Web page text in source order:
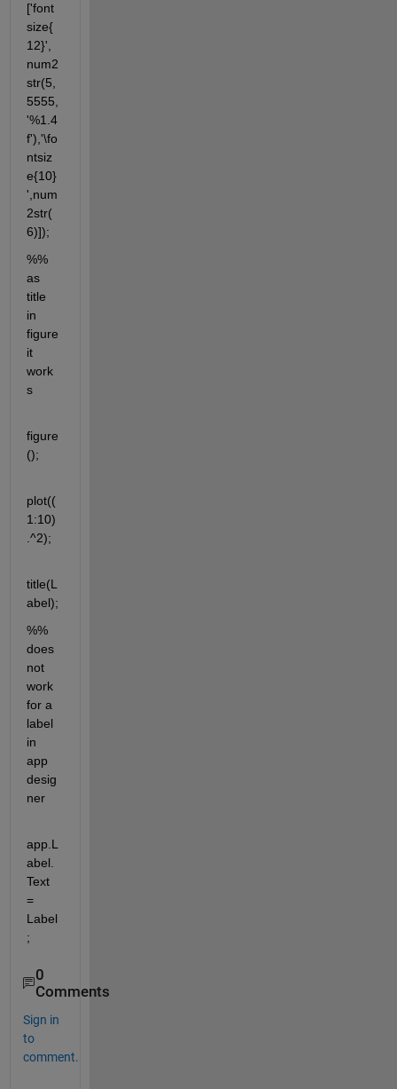
['font
size{
12}',
num2
str(5,
5555,
'%1.4
f'),'\fo
ntsiz
e{10}
',num
2str(
6)]);
%%
as
title
in
figure
it
work
s
figure
();
plot((
1:10)
.^2);
title(L
abel);
%%
does
not
work
for a
label
in
app
desig
ner
app.L
abel.
Text
=
Label
;
0
Comments
Sign in
to
comment.